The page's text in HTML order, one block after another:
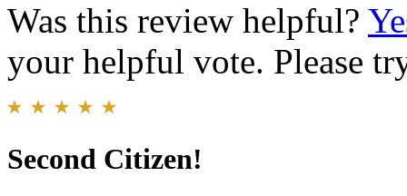
Was this review helpful?
your helpful vote. Please
Second Citizen!